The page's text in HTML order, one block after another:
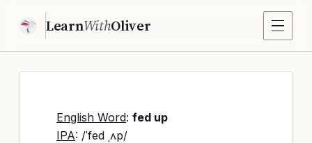
LearnWithOliver
English Word: fed up
IPA: /ˈfed ˌʌp/